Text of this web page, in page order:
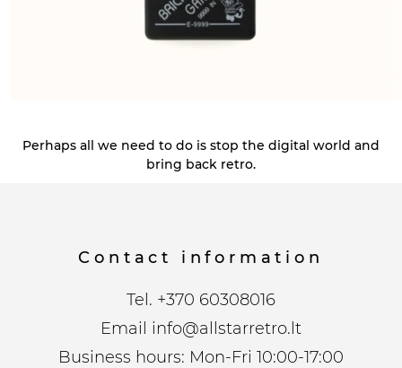
Perhaps all we need to do is stop the digital world and
bring back retro.
Contact information
Tel. +370 60308016
Email info@allstarretro.lt
Business hours: Mon-Fri 10:00-17:00